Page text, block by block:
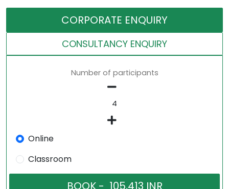
CORPORATE ENQUIRY
CONSULTANCY ENQUIRY
Number of participants
Online
Classroom